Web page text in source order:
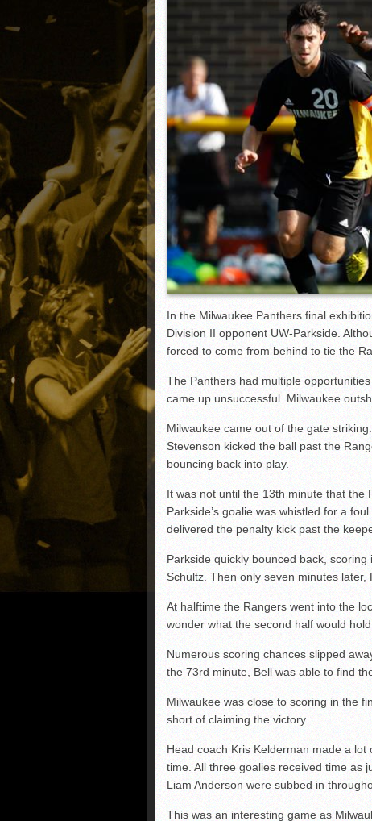
Ryne Nelson adjusting to
Isaiah Campbell focused
Greg Jones is an
In the Milwaukee Panthers final
Division II opponent UW-Parkside.
forced to come from behind to tie the
The Panthers had multiple
came up unsuccessful. Milwaukee
Milwaukee came out of the gate
Stevenson kicked the ball past the
bouncing back into play.
It was not until the 13th minute that the
Parkside’s goalie was whistled for a
delivered the penalty kick past the
Parkside quickly bounced back,
Schultz. Then only seven minutes
At halftime the Rangers went into the
wonder what the second half would
Numerous scoring chances slipped
the 73rd minute, Bell was able to find
Milwaukee was close to scoring in the
short of claiming the victory.
Head coach Kris Kelderman made a
time. All three goalies received time as
Liam Anderson were subbed in
This was an interesting game as